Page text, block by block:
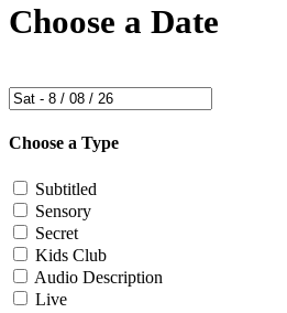
Choose a Date
Choose a Type
Subtitled
Sensory
Secret
Kids Club
Audio Description
Live